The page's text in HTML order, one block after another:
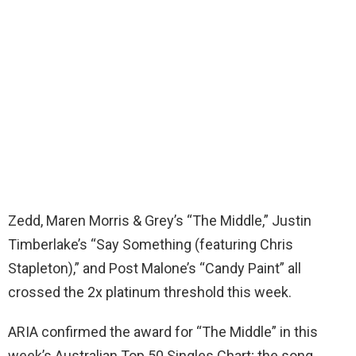
Zedd, Maren Morris & Grey’s “The Middle,” Justin
Timberlake’s “Say Something (featuring Chris
Stapleton),” and Post Malone’s “Candy Paint” all
crossed the 2x platinum threshold this week.
ARIA confirmed the award for “The Middle” in this